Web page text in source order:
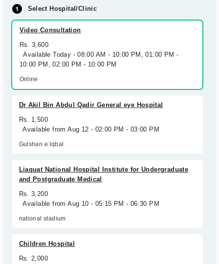
Select Hospital/Clinic
Video Consultation
Rs. 3,600
Available Today - 08:00 AM - 10:00 PM, 01:00 PM -
10:00 PM, 02:00 PM - 10:00 PM
Online
Dr Akil Bin Abdul Qadir General eye Hospital
Rs. 1,500
Available from Aug 12 - 02:00 PM - 03:00 PM
Gulshan e Iqbal
Liaquat National Hospital Institute for Undergraduate
and Postgraduate Medical
Rs. 3,200
Available from Aug 10 - 05:15 PM - 06:30 PM
national stadium
Children Hospital
Rs. 2,000